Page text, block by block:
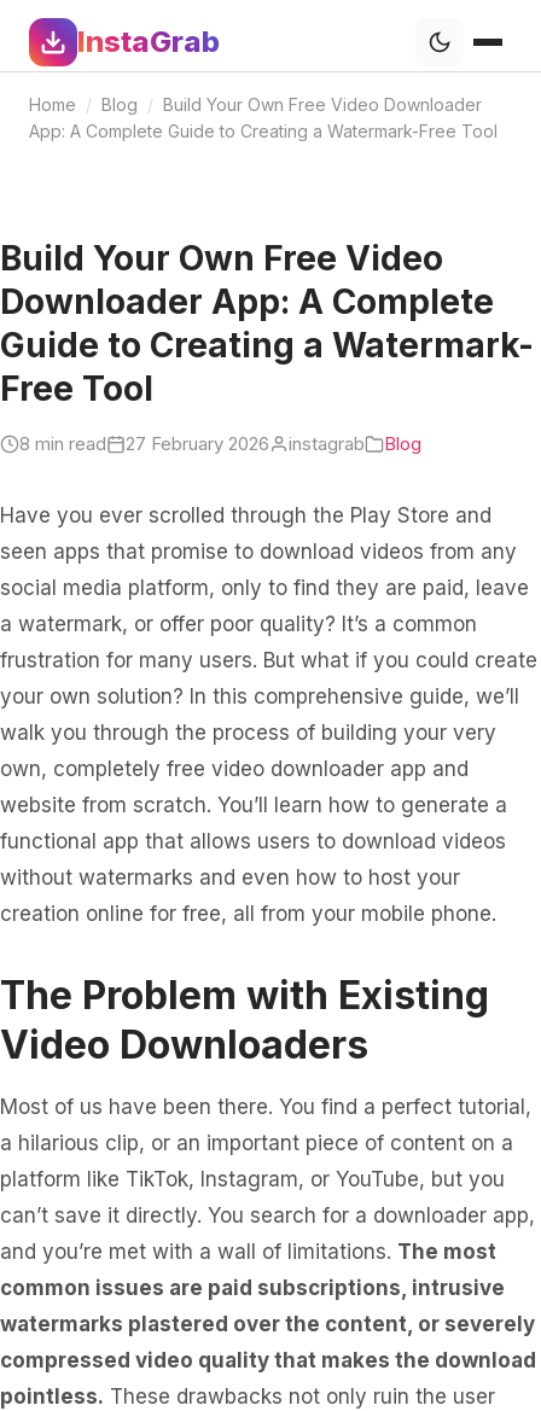
InstaGrab
Home / Blog / Build Your Own Free Video Downloader
App: A Complete Guide to Creating a Watermark-Free Tool
Build Your Own Free Video
Downloader App: A Complete
Guide to Creating a Watermark-
Free Tool
8 min read 27 February 2026 instagrab Blog
Have you ever scrolled through the Play Store and
seen apps that promise to download videos from any
social media platform, only to find they are paid, leave
a watermark, or offer poor quality? It’s a common
frustration for many users. But what if you could create
your own solution? In this comprehensive guide, we’ll
walk you through the process of building your very
own, completely free video downloader app and
website from scratch. You’ll learn how to generate a
functional app that allows users to download videos
without watermarks and even how to host your
creation online for free, all from your mobile phone.
The Problem with Existing
Video Downloaders
Most of us have been there. You find a perfect tutorial,
a hilarious clip, or an important piece of content on a
platform like TikTok, Instagram, or YouTube, but you
can’t save it directly. You search for a downloader app,
and you’re met with a wall of limitations. The most
common issues are paid subscriptions, intrusive
watermarks plastered over the content, or severely
compressed video quality that makes the download
pointless. These drawbacks not only ruin the user